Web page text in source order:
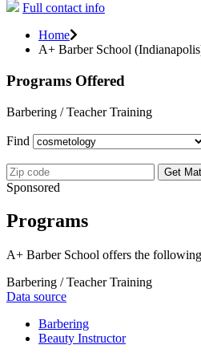
Full contact info
Home
A+ Barber School
Programs Offered
Barbering / Teacher Training
Find
Get
Sponsored
Programs
A+ Barber School offers the
Barbering / Teacher Training
Data source
Barbering
Beauty Instructor